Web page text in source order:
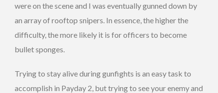
were on the scene and I was eventually gunned down by
an array of rooftop snipers. In essence, the higher the
difficulty, the more likely it is for officers to become
bullet sponges.
Trying to stay alive during gunfights is an easy task to
accomplish in Payday 2, but trying to see your enemy and